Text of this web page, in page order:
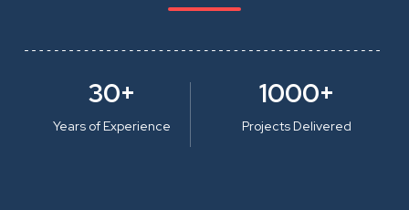
30+
Years of Experience
1000+
Projects Delivered